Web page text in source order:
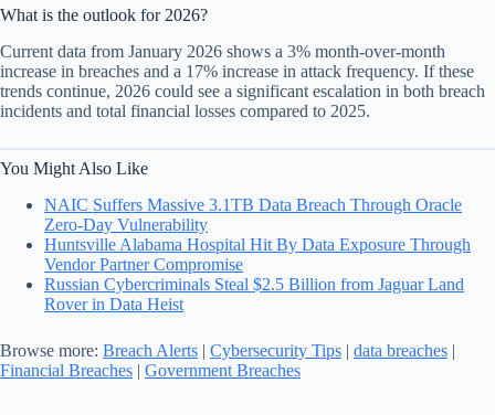
What is the outlook for 2026?
Current data from January 2026 shows a 3% month-over-month
increase in breaches and a 17% increase in attack frequency. If these
trends continue, 2026 could see a significant escalation in both breach
incidents and total financial losses compared to 2025.
You Might Also Like
NAIC Suffers Massive 3.1TB Data Breach Through Oracle
Zero-Day Vulnerability
Huntsville Alabama Hospital Hit By Data Exposure Through
Vendor Partner Compromise
Russian Cybercriminals Steal $2.5 Billion from Jaguar Land
Rover in Data Heist
Browse more: Breach Alerts | Cybersecurity Tips | data breaches |
Financial Breaches | Government Breaches